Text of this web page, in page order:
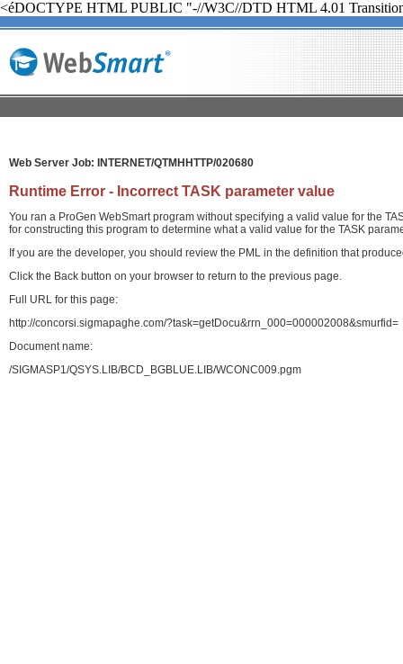
<éDOCTYPE HTML PUBLIC "-//W3C//DTD HTML 4.01
Web Server Job: INTERNET/QTMHHTTP/020680
Runtime Error - Incorrect TASK parameter value
You ran a ProGen WebSmart program without specifying a valid value for the
for constructing this program to determine what a valid value for the TASK
If you are the developer, you should review the PML in the definition that
Click the Back button on your browser to return to the previous page.
Full URL for this page:
http://concorsi.sigmapaghe.com/?task=getDocu&rrn_000=000002008&smurfid=
Document name:
/SIGMASP1/QSYS.LIB/BCD_BGBLUE.LIB/WCONC009.pgm